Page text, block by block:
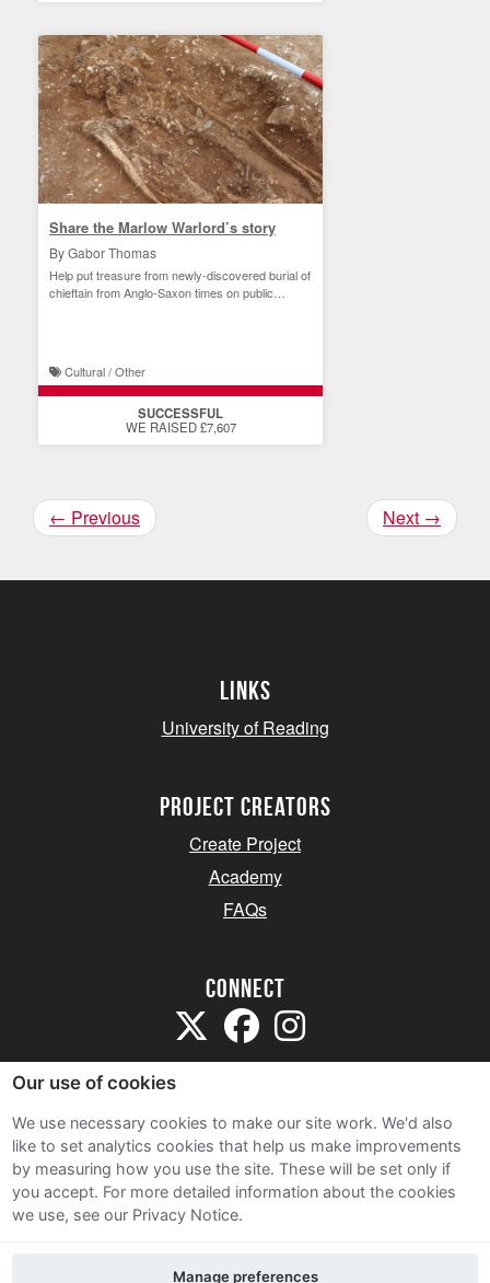
Share the Marlow Warlord’s story
By Gabor Thomas
Help put treasure from newly-discovered burial of
chieftain from Anglo-Saxon times on public
Cultural / Other
SUCCESSFUL
WE RAISED £7,607
← Previous Next →
Links
University of Reading
project creators
Create Project
Academy
FAQs
Connect
Sitemap
Terms and Conditions
Privacy Notice
Our use of cookies
We use necessary cookies to make our site work. We'd also
like to set analytics cookies that help us make improvements
by measuring how you use the site. These will be set only if
you accept. For more detailed information about the cookies
we use, see our Privacy Notice.
Manage preferences